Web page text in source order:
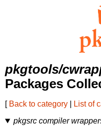
pkgtools/
Packages
[ Back to category List of
pkgsrc compiler